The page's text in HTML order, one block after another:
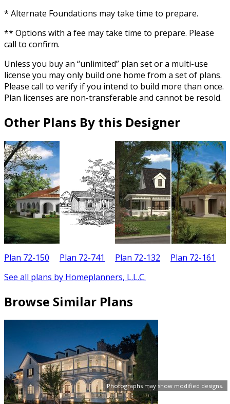
Photographs may show modified designs.
* Alternate Foundations may take time to prepare.
** Options with a fee may take time to prepare. Please
call to confirm.
Unless you buy an “unlimited” plan set or a multi-use
license you may only build one home from a set of plans.
Please call to verify if you intend to build more than once.
Plan licenses are non-transferable and cannot be resold.
Other Plans By this Designer
Plan 72-150 Plan 72-741 Plan 72-132 Plan 72-161
See all plans by Homeplanners, L.L.C.
Browse Similar Plans